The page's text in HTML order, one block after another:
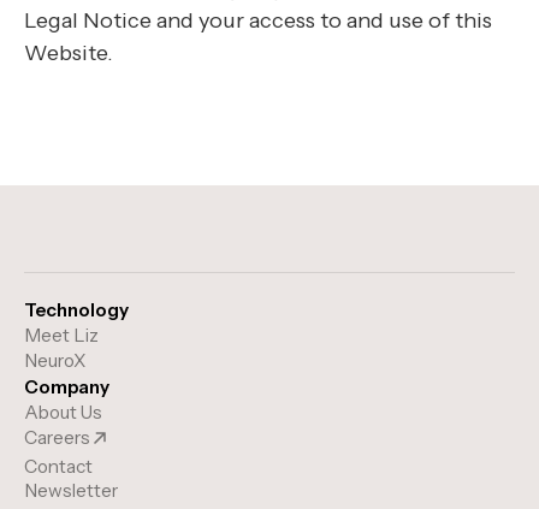
Legal Notice and your access to and use of this
Website.
Technology
Meet Liz
NeuroX
Company
About Us
Careers
Contact
Newsletter